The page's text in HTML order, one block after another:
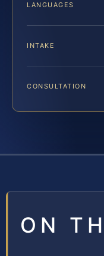
LANGUAGES
INTAKE
CONSULTATION
ON